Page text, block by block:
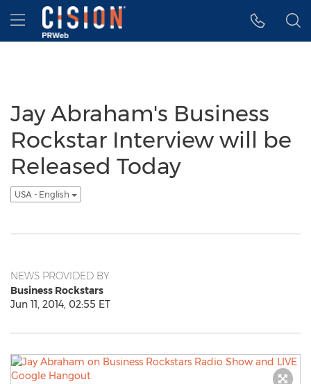
Accessibility Statement
Skip Navigation
Hamburger menu
Jay Abraham's Business
Rockstar Interview will be
Released Today
USA - English
NEWS PROVIDED BY
Business Rockstars
Jun 11, 2014, 02:55 ET